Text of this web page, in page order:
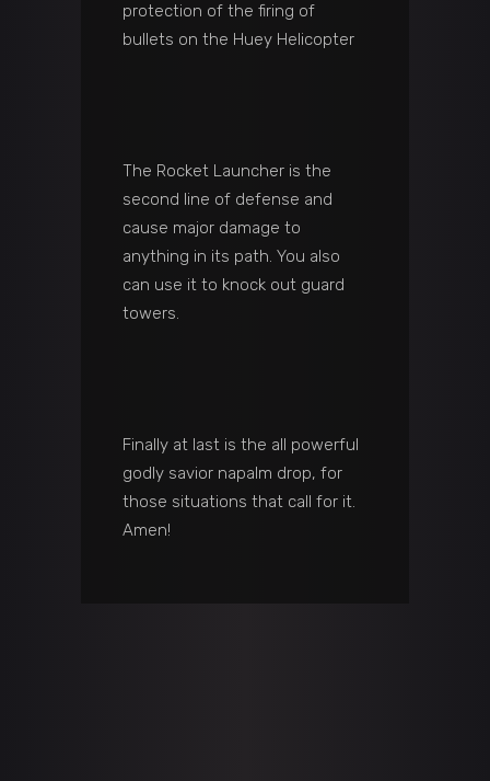
protection of the firing of
bullets on the Huey Helicopter
The Rocket Launcher is the
second line of defense and
cause major damage to
anything in its path. You also
can use it to knock out guard
towers.
Finally at last is the all powerful
godly savior napalm drop, for
those situations that call for it.
Amen!